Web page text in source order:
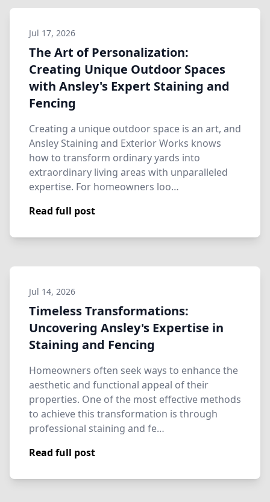
Jul 17, 2026
The Art of Personalization:
Creating Unique Outdoor Spaces
with Ansley's Expert Staining and
Fencing
Creating a unique outdoor space is an art, and
Ansley Staining and Exterior Works knows
how to transform ordinary yards into
extraordinary living areas with unparalleled
expertise. For homeowners loo…
Read full post
Jul 14, 2026
Timeless Transformations:
Uncovering Ansley's Expertise in
Staining and Fencing
Homeowners often seek ways to enhance the
aesthetic and functional appeal of their
properties. One of the most effective methods
to achieve this transformation is through
professional staining and fe…
Read full post